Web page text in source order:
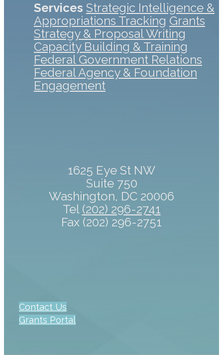
Services Strategic Intelligence &
Appropriations Tracking Grants
Strategy & Proposal Writing
Capacity Building & Training
Federal Government Relations
Federal Agency & Foundation
Engagement
1625 Eye St NW
Suite 750
Washington, DC 20006
Tel (202) 296-2741
Fax (202) 296-2751
Contact Us
Grants Portal